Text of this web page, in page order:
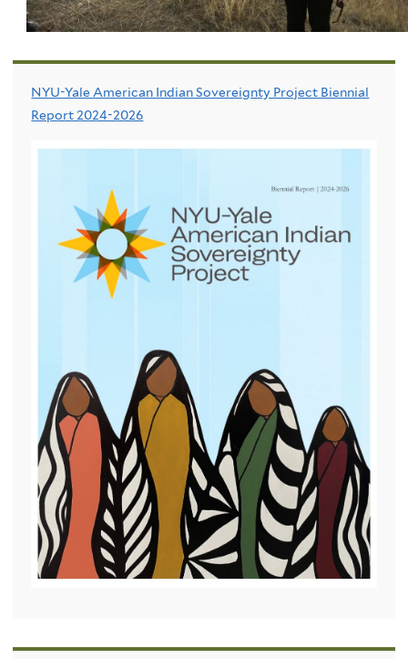
NYU-Yale American Indian Sovereignty Project Biennial
Report 2024-2026